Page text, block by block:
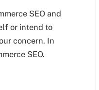
SEO and
or intend to
concern. In
SEO.